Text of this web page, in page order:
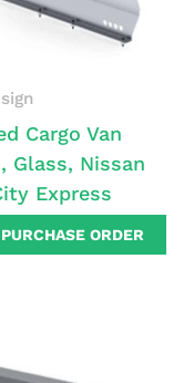
Cargo Van
Glass, Nissan
Express
ORDER